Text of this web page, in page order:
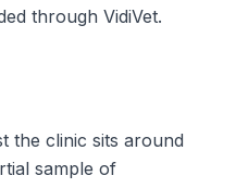
through VidiVet.
the clinic sits around
sample of